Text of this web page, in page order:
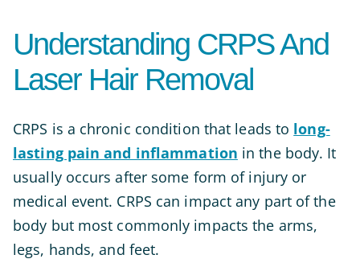
Understanding CRPS And
Laser Hair Removal
CRPS is a chronic condition that leads to long-
lasting pain and inflammation in the body. It
usually occurs after some form of injury or
medical event. CRPS can impact any part of the
body but most commonly impacts the arms,
legs, hands, and feet.